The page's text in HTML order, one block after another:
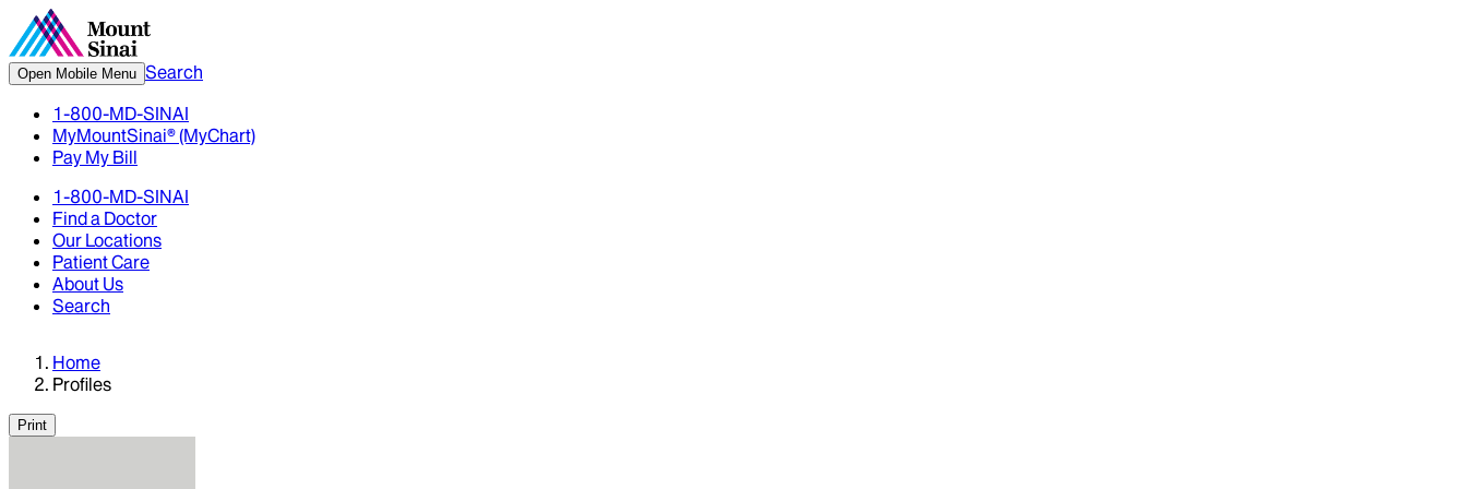
Open Mobile Menu Search
1-800-MD-SINAI
MyMountSinai® (MyChart)
Pay My Bill
1-800-MD-SINAI
Find a Doctor
Our Locations
Patient Care
About Us
Search
Home
Profiles
Print